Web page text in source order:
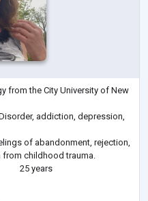
from the City University of New
addiction, depression,
of abandonment, rejection,
childhood trauma.
25 years